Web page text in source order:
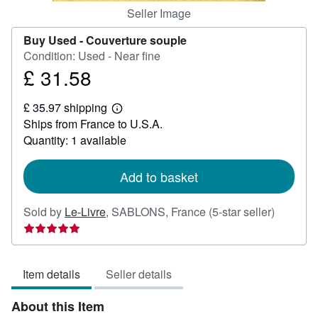
Seller Image
Buy Used -Couverture souple
Condition: Used - Near fine
Price
31.58
£ 31.58
£ 35.97 shipping
Learn
more
about
shipping
Ships from France to U.S.A.
Quantity: 1 available
Add to basket
Sold by Le-Livre, SABLONS, France (5-star seller)
5
Item details Seller details
About this Item